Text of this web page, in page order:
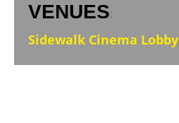
VENUES:
Sidewalk Cinema Lobby